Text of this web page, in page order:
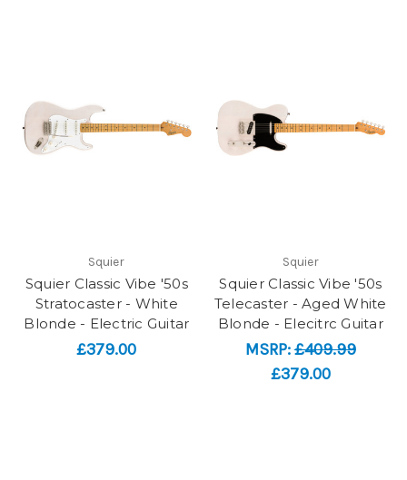
Squier
Squier Classic Vibe '50s
Stratocaster - White
Blonde - Electric Guitar
£379.00
Squier
Squier Classic Vibe '50s
Telecaster - Aged White
Blonde - Elecitrc Guitar
MSRP:£409.99
£379.00